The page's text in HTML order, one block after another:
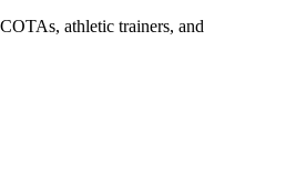
athletic trainers, and